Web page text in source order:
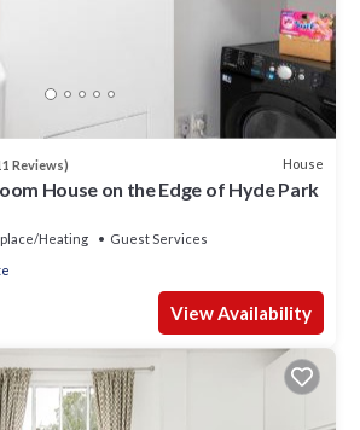
Reviews) House
House on the Edge of Hyde Park
Heating
Guest Services
View Availability